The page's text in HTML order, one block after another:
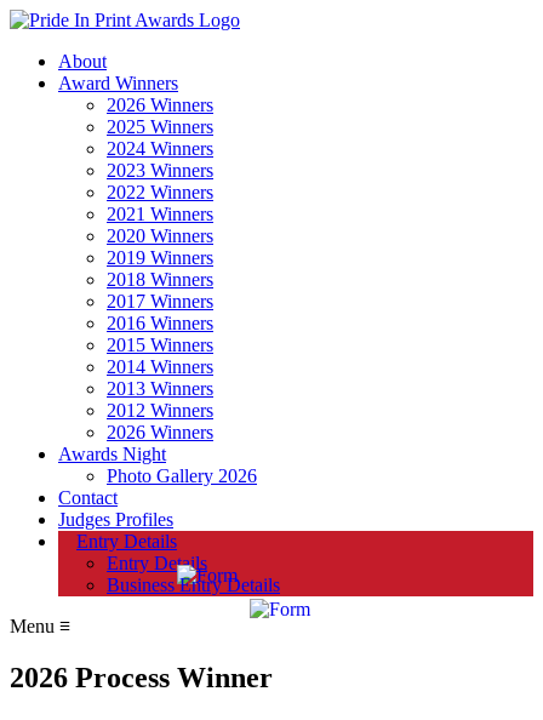
About
Award Winners
2026 Winners
2025 Winners
2024 Winners
2023 Winners
2022 Winners
2021 Winners
2020 Winners
2019 Winners
2018 Winners
2017 Winners
2016 Winners
2015 Winners
2014 Winners
2013 Winners
2012 Winners
2026 Winners
Awards Night
Photo Gallery 2026
Contact
Judges Profiles
Entry Details
Entry Details
Business Entry Details
Menu ≡
2026 Process Winner